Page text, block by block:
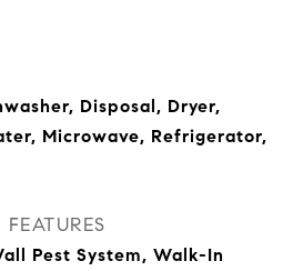
Disposal, Dryer,
Microwave, Refrigerator,
Pest System, Walk-In